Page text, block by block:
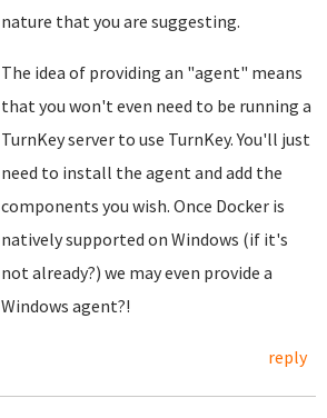
nature that you are suggesting.
The idea of providing an "agent" means
that you won't even need to be running a
TurnKey server to use TurnKey. You'll just
need to install the agent and add the
components you wish. Once Docker is
natively supported on Windows (if it's
not already?) we may even provide a
Windows agent?!
reply